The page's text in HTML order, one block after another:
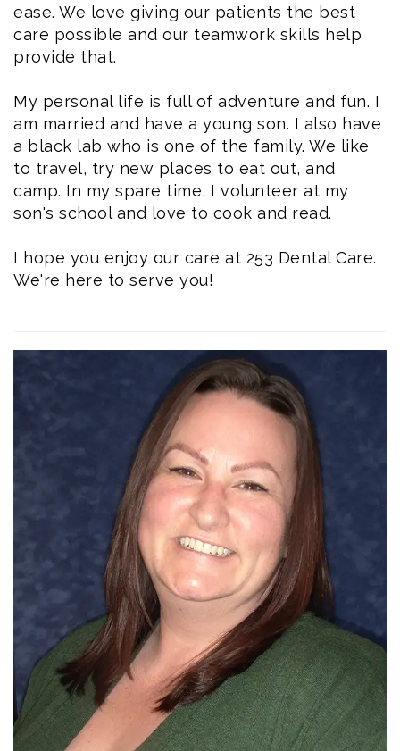
ease. We love giving our patients the best
care possible and our teamwork skills help
provide that.
My personal life is full of adventure and fun. I
am married and have a young son. I also have
a black lab who is one of the family. We like
to travel, try new places to eat out, and
camp. In my spare time, I volunteer at my
son's school and love to cook and read.
I hope you enjoy our care at 253 Dental Care.
We're here to serve you!